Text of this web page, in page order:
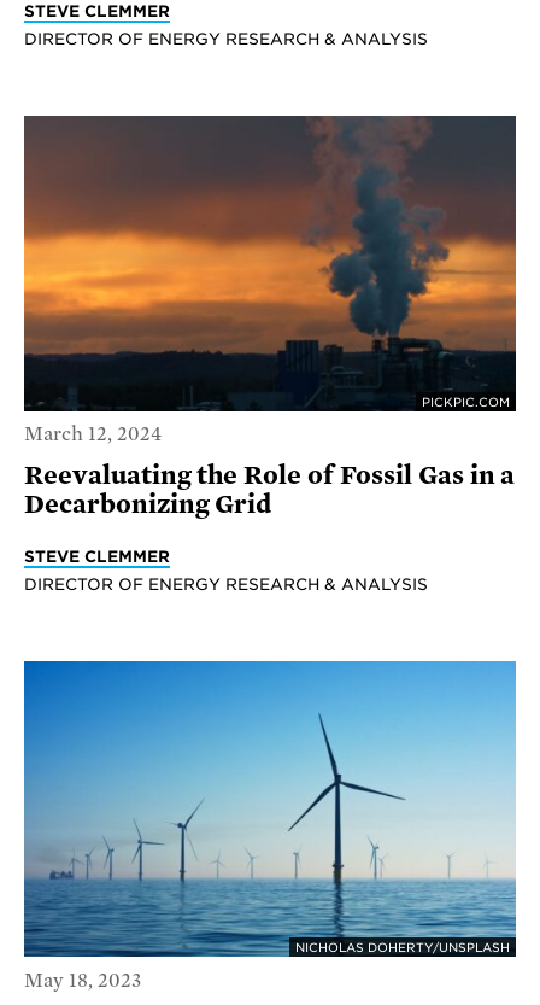
STEVE CLEMMER
DIRECTOR OF ENERGY RESEARCH & ANALYSIS
PICKPIC.COM
March 12, 2024
Reevaluating the Role of Fossil Gas in a
Decarbonizing Grid
STEVE CLEMMER
DIRECTOR OF ENERGY RESEARCH & ANALYSIS
NICHOLAS DOHERTY/UNSPLASH
May 18, 2023